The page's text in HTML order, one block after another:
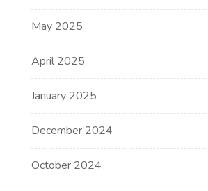
May 2025
April 2025
January 2025
December 2024
October 2024